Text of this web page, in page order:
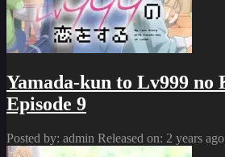
Yamada-kun to Lv999 no
Episode 9
Posted by: admin Released on: 2 years ago